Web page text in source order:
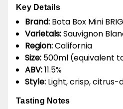
Key Details
Brand: Bota Box Mini
Varietals:Sauvignon
Region:California
Size: 500ml (equivalent
ABV:11.5%
Style: Light, crisp,
Tasting Notes